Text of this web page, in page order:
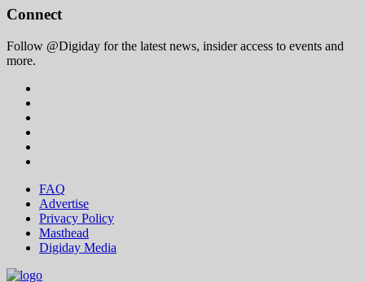
Connect
Follow @Digiday for the latest news, insider access to events and
more.
FAQ
Advertise
Privacy Policy
Masthead
Digiday Media